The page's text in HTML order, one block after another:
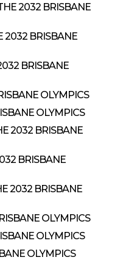
2032 BRISBANE
2032 BRISBANE
BRISBANE
OLYMPICS
OLYMPICS
2032 BRISBANE
BRISBANE
2032 BRISBANE
OLYMPICS
OLYMPICS
OLYMPICS